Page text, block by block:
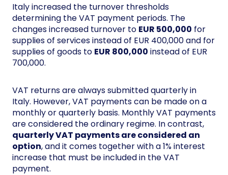
Italy increased the turnover thresholds
determining the VAT payment periods. The
changes increased turnover to EUR 500,000 for
supplies of services instead of EUR 400,000 and for
supplies of goods to EUR 800,000 instead of EUR
700,000.
VAT returns are always submitted quarterly in
Italy. However, VAT payments can be made on a
monthly or quarterly basis. Monthly VAT payments
are considered the ordinary regime. In contrast,
quarterly VAT payments are considered an
option, and it comes together with a 1% interest
increase that must be included in the VAT
payment.